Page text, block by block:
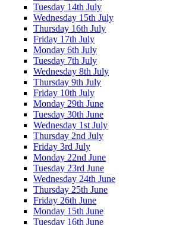
Tuesday 14th July
Wednesday 15th July
Thursday 16th July
Friday 17th July
Monday 6th July
Tuesday 7th July
Wednesday 8th July
Thursday 9th July
Friday 10th July
Monday 29th June
Tuesday 30th June
Wednesday 1st July
Thursday 2nd July
Friday 3rd July
Monday 22nd June
Tuesday 23rd June
Wednesday 24th June
Thursday 25th June
Friday 26th June
Monday 15th June
Tuesday 16th June